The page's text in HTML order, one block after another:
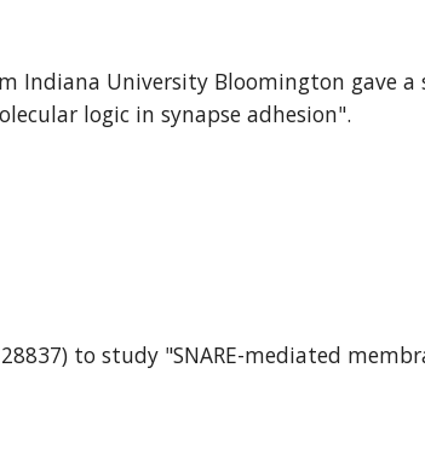
Indiana University Bloomington gave
logic in synapse adhesion".
to study "SNARE-mediated